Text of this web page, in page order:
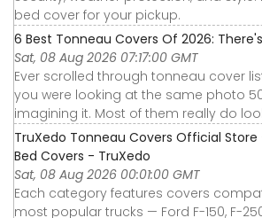
bed cover for your pickup.
6 Best Tonneau Covers Of 2026:
Sat, 08 Aug 2026 07:17:00 GMT
Ever scrolled through tonneau cover
you were looking at the same photo
imagining it. Most of them really do
TruXedo Tonneau Covers Official
Bed Covers - TruXedo
Sat, 08 Aug 2026 00:01:00 GMT
Each category features covers
most popular trucks — Ford F-150, F-